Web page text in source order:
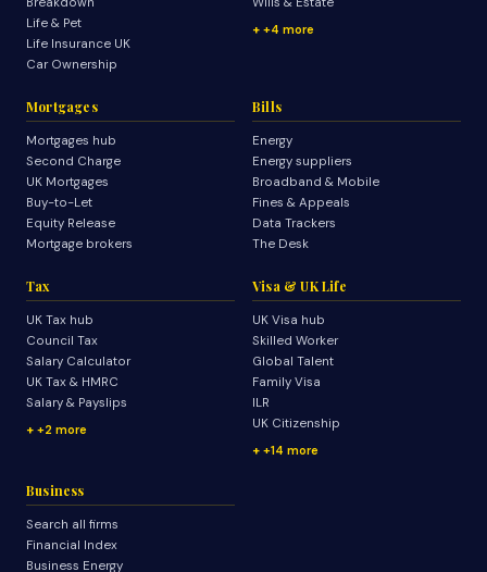
Life & Pet
Life Insurance UK
Car Ownership
+4 more
Mortgages
Mortgages hub
Second Charge
UK Mortgages
Buy-to-Let
Equity Release
Mortgage brokers
Bills
Energy
Energy suppliers
Broadband & Mobile
Fines & Appeals
Data Trackers
The Desk
Tax
UK Tax hub
Council Tax
Salary Calculator
UK Tax & HMRC
Salary & Payslips
+2 more
Visa & UK Life
UK Visa hub
Skilled Worker
Global Talent
Family Visa
ILR
UK Citizenship
+14 more
Business
Search all firms
Financial Index
Business Energy